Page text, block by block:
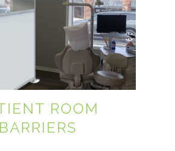
ROOM
BARRIERS